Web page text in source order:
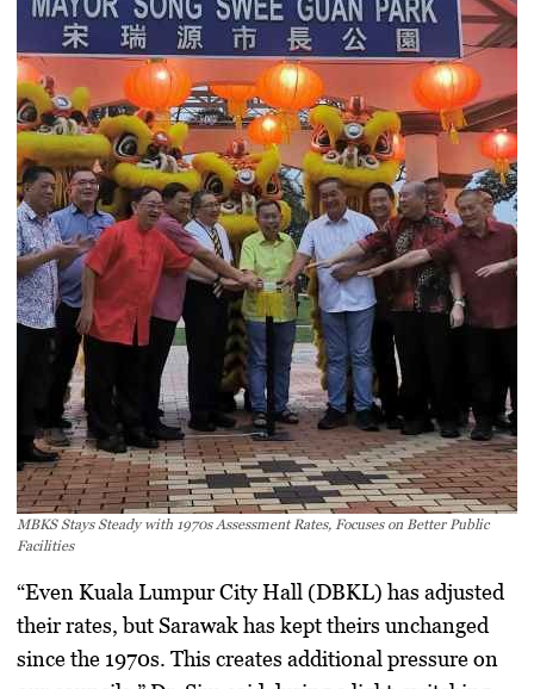
MBKS Stays Steady with 1970s Assessment Rates, Focuses on Better Public
Facilities
“Even Kuala Lumpur City Hall (DBKL) has adjusted
their rates, but Sarawak has kept theirs unchanged
since the 1970s. This creates additional pressure on